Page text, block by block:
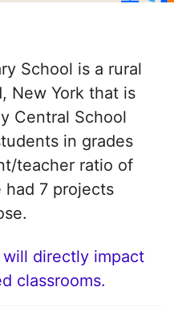
School is a rural
New York that is
Central School
in grades
teacher ratio of
had 7 projects
directly impact
classrooms.